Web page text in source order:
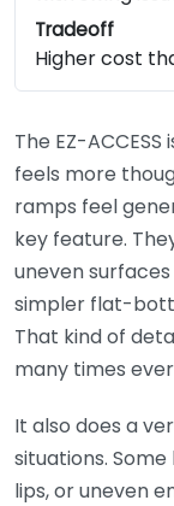
Tradeoff
Higher cost
The EZ-
feels more
ramps feel
key feature.
uneven
simpler flat-
That kind of
many times
It also does a
situations.
lips, or uneven